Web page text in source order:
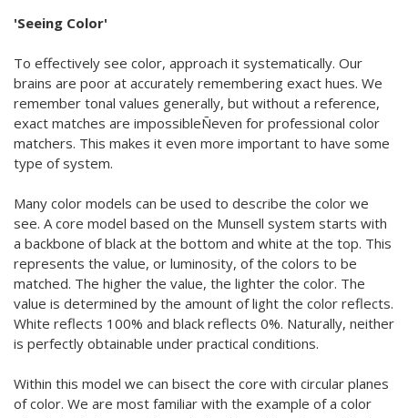
'Seeing Color'
To effectively see color, approach it systematically. Our
brains are poor at accurately remembering exact hues. We
remember tonal values generally, but without a reference,
exact matches are impossibleÑeven for professional color
matchers. This makes it even more important to have some
type of system.
Many color models can be used to describe the color we
see. A core model based on the Munsell system starts with
a backbone of black at the bottom and white at the top. This
represents the value, or luminosity, of the colors to be
matched. The higher the value, the lighter the color. The
value is determined by the amount of light the color reflects.
White reflects 100% and black reflects 0%. Naturally, neither
is perfectly obtainable under practical conditions.
Within this model we can bisect the core with circular planes
of color. We are most familiar with the example of a color